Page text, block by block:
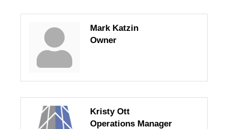
Mark Katzin
Owner
Kristy Ott
Operations Manager